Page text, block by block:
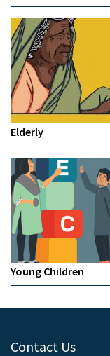
Elderly
Young Children
Contact Us